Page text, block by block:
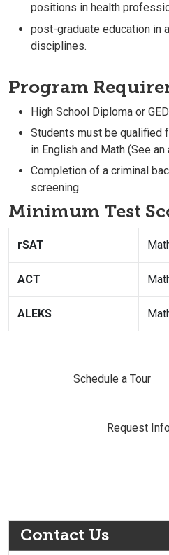
positions in health
post-graduate education in
disciplines.
Program
High School Diploma or GED
Students must be qualified
in English and Math (See
Completion of a criminal
screening
Minimum Test
rSAT
ACT
ALEKS
Schedule a Tour
Request
Contact Us